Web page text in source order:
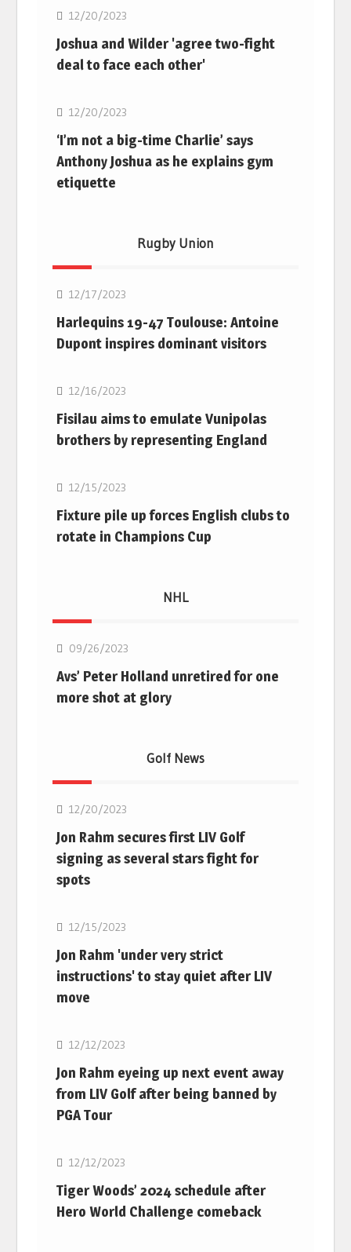
12/20/2023
Joshua and Wilder 'agree two-fight
deal to face each other'
Boxing
12/20/2023
‘I’m not a big-time Charlie’ says
Anthony Joshua as he explains gym
etiquette
Rugby Union
Rugby Union
12/17/2023
Harlequins 19-47 Toulouse: Antoine
Dupont inspires dominant visitors
Rugby Union
12/16/2023
Fisilau aims to emulate Vunipolas
brothers by representing England
Rugby Union
12/15/2023
Fixture pile up forces English clubs to
rotate in Champions Cup
NHL
09/26/2023
Avs’ Peter Holland unretired for one
more shot at glory
Golf News
12/20/2023
Jon Rahm secures first LIV Golf
signing as several stars fight for
spots
Golf
12/15/2023
Jon Rahm 'under very strict
instructions' to stay quiet after LIV
move
Golf
12/12/2023
Jon Rahm eyeing up next event away
from LIV Golf after being banned by
PGA Tour
Golf
12/12/2023
Tiger Woods’ 2024 schedule after
Hero World Challenge comeback